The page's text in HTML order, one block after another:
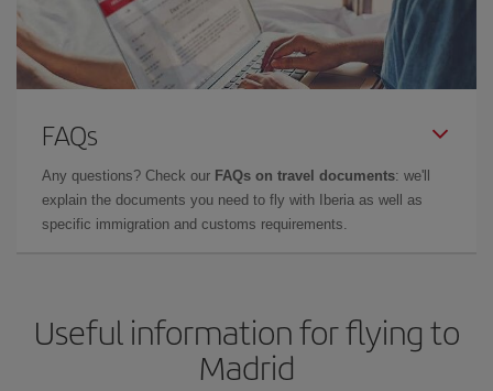
FAQs
Any questions? Check our FAQs on travel documents: we'll
explain the documents you need to fly with Iberia as well as
specific immigration and customs requirements.
Useful information for flying to
Madrid